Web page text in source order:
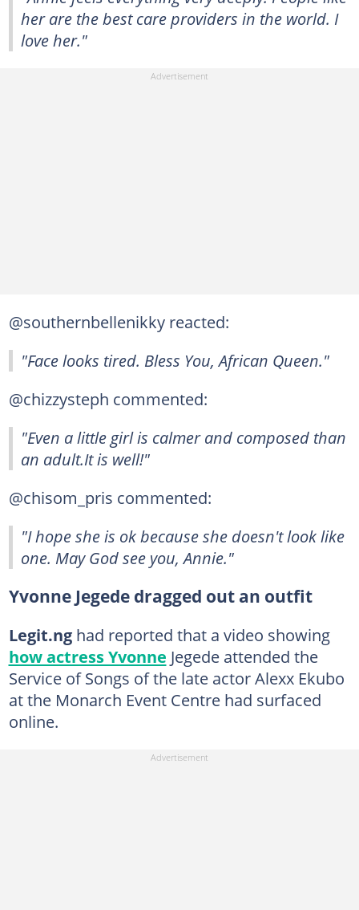
her are the best care providers in the world. I
love her."
@southernbellenikky reacted:
"Face looks tired. Bless You, African Queen."
@chizzysteph commented:
"Even a little girl is calmer and composed than
an adult.It is well!"
@chisom_pris commented:
"I hope she is ok because she doesn't look like
one. May God see you, Annie."
Yvonne Jegede dragged out an outfit
Legit.nghad reported that a video showing
how actress Yvonne Jegede attended the
Service of Songs of the late actor Alexx Ekubo
at the Monarch Event Centre had surfaced
online.